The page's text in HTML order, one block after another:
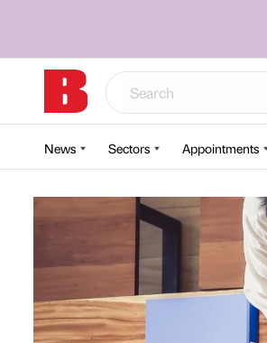
News Sectors Appointments